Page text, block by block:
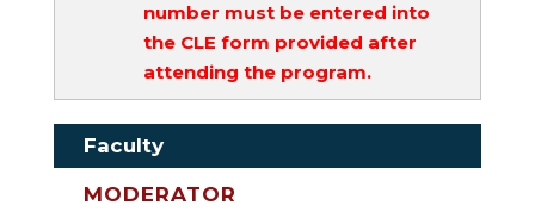
number must be entered into
the CLE form provided after
attending the program.
Faculty
MODERATOR